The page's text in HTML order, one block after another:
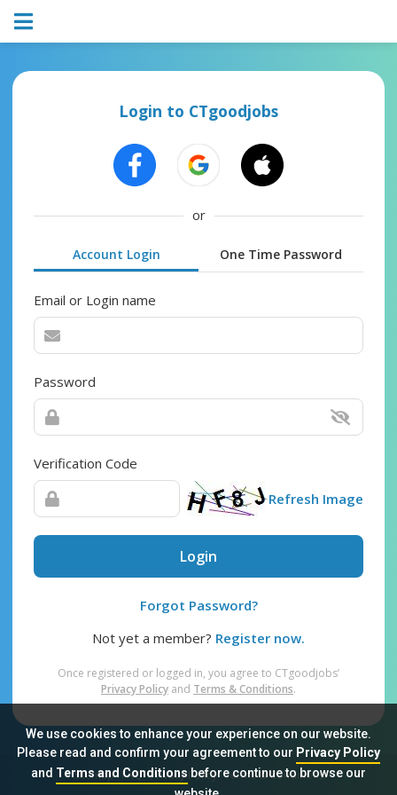
We use cookies to enhance your experience on our website.
Please read and confirm your agreement to our Privacy Policy
and Terms and Conditionsbefore continue to browse our
Login to CTgoodjobs
or
Account Login One Time Password
Email or Login name
Password
Verification Code
Refresh Image
Login
Forgot Password?
Not yet a member? Register now.
Once registered or logged in, you agree to CTgoodjobs’
Privacy Policy and Terms & Conditions.
Sitemap FAQ Privacy Policy Terms & Conditions